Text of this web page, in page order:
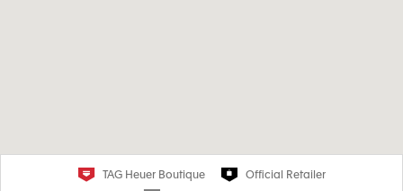
TAG Heuer Boutique
Official Retailer